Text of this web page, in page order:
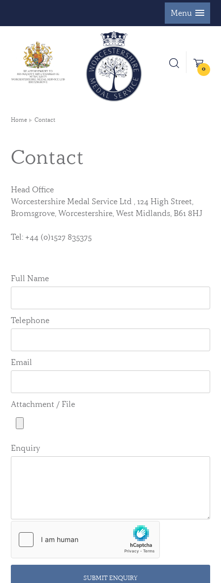
Menu
0
Home Contact
Contact
Head Office
Worcestershire Medal Service Ltd , 124 High Street,
Bromsgrove, Worcestershire, West Midlands, B61 8HJ
Tel: +44 (0)1527 835375
Full Name
Telephone
Email
Attachment / File
Enquiry
SUBMIT ENQUIRY